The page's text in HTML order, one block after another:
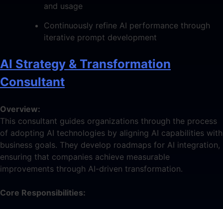
and usage
Continuously refine AI performance through
iterative prompt development
AI Strategy & Transformation
Consultant
Overview:
This consultant guides organizations through the process
of adopting AI technologies by aligning AI capabilities with
business goals. They develop roadmaps for AI integration,
ensuring that companies achieve measurable
improvements through AI-driven transformation.
Core Responsibilities: